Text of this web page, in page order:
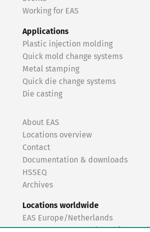
Working for EAS
Applications
Plastic injection molding
Quick mold change systems
Metal stamping
Quick die change systems
Die casting
About EAS
Locations overview
Contact
Documentation & downloads
HSSEQ
Archives
Locations worldwide
EAS Europe/Netherlands